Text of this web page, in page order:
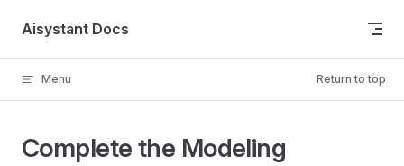
Skip to content
Aisystant Docs
Menu Return to top
Complete the Modeling